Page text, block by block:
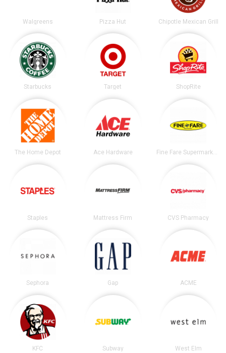
Walgreens Pizza Hut Chipotle Mexican Grill
Starbucks Target ShopRite
The Home Depot Ace Hardware Fine Fare Supermarkets
Staples Mattress Firm CVS Pharmacy
Sephora Gap ACME
KFC Subway West Elm